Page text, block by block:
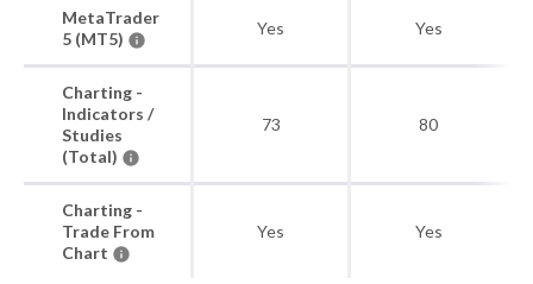
MetaTrader
5 (MT5)
Yes Yes
Charting -
Indicators /
Studies
(Total)
73 80
Charting -
Trade From
Chart
Yes Yes